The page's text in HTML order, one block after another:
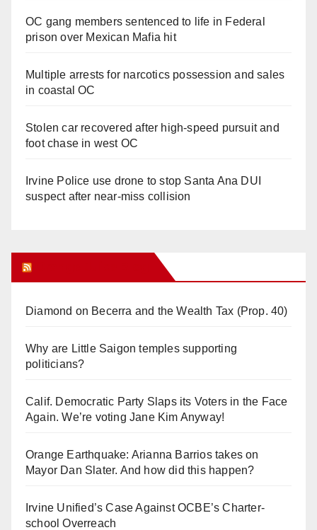
OC gang members sentenced to life in Federal
prison over Mexican Mafia hit
Multiple arrests for narcotics possession and sales
in coastal OC
Stolen car recovered after high-speed pursuit and
foot chase in west OC
Irvine Police use drone to stop Santa Ana DUI
suspect after near-miss collision
Diamond on Becerra and the Wealth Tax (Prop. 40)
Why are Little Saigon temples supporting
politicians?
Calif. Democratic Party Slaps its Voters in the Face
Again. We’re voting Jane Kim Anyway!
Orange Earthquake: Arianna Barrios takes on
Mayor Dan Slater. And how did this happen?
Irvine Unified’s Case Against OCBE’s Charter-
school Overreach